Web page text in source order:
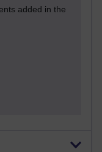
added in the